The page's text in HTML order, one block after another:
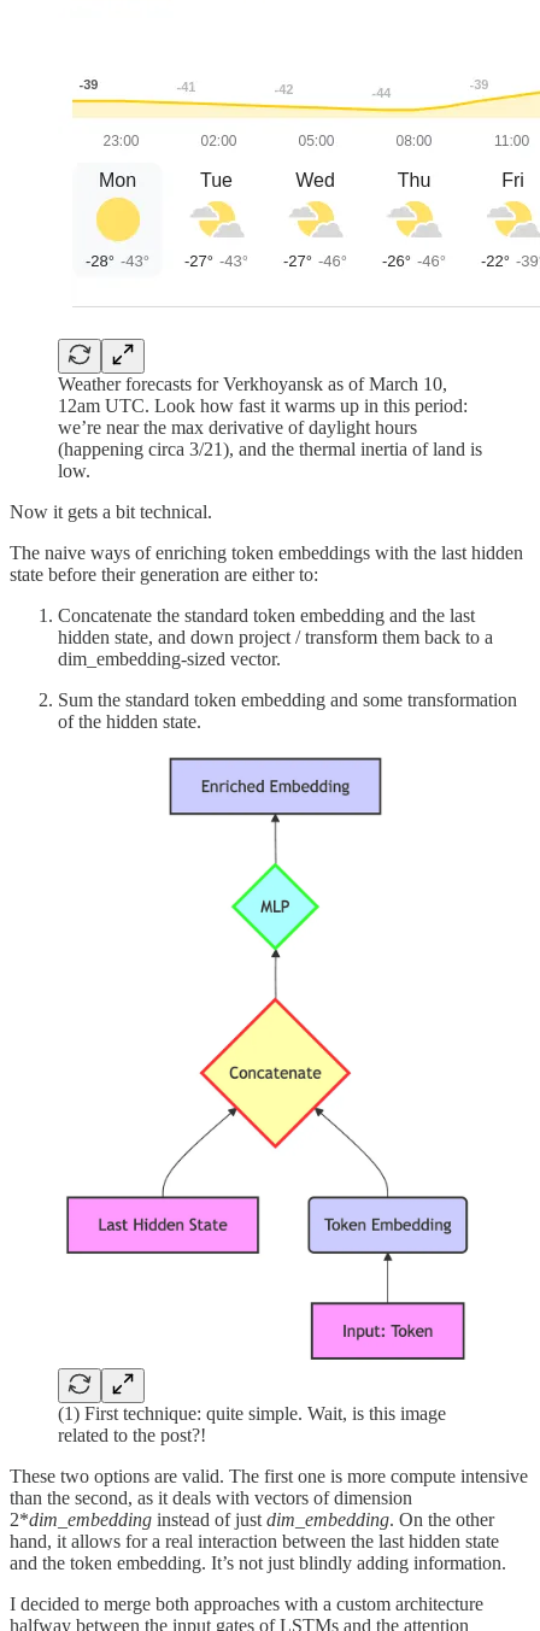
Weather forecasts for Verkhoyansk as of March 10,
12am UTC. Look how fast it warms up in this period:
we’re near the max derivative of daylight hours
(happening circa 3/21), and the thermal inertia of land is
low.
Now it gets a bit technical.
The naive ways of enriching token embeddings with the last hidden
state before their generation are either to:
Concatenate the standard token embedding and the last
hidden state, and down project / transform them back to a
dim_embedding-sized vector.
Sum the standard token embedding and some transformation
of the hidden state.
(1) First technique: quite simple. Wait, is this image
related to the post?!
These two options are valid. The first one is more compute intensive
than the second, as it deals with vectors of dimension
2*dim_embedding instead of just dim_embedding. On the other
hand, it allows for a real interaction between the last hidden state
and the token embedding. It’s not just blindly adding information.
I decided to merge both approaches with a custom architecture
halfway between the input gates of LSTMs and the attention